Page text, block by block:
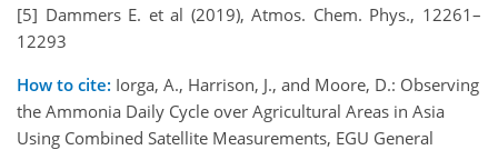
[5] Dammers E. et al (2019), Atmos. Chem. Phys., 12261–
12293
How to cite: Iorga, A., Harrison, J., and Moore, D.: Observing
the Ammonia Daily Cycle over Agricultural Areas in Asia
Using Combined Satellite Measurements, EGU General